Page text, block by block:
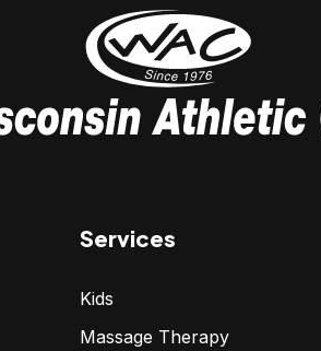
Services
Kids
Massage Therapy